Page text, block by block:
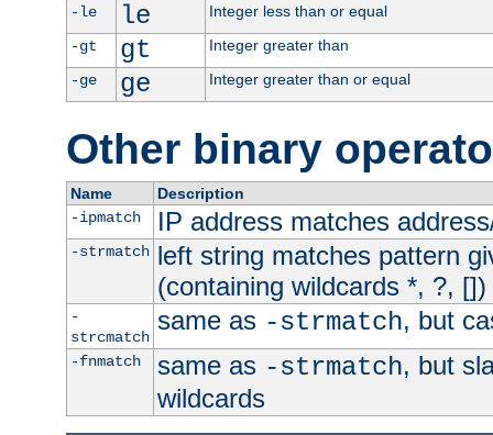
-le
le
Integer less than or equal
-gt
gt
Integer greater than
-ge
ge Integer greater than or equal
Other binary
Name
Description
-ipmatch
IP address matches
-strmatch left string matches pattern
(containing wildcards *, ?, [])
-
strcmatch
same as -strmatch, but
-fnmatch same as -strmatch, but
wildcards